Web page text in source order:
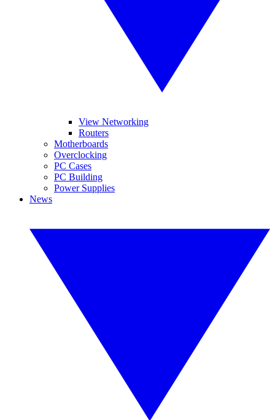
View Networking
Routers
Motherboards
Overclocking
PC Cases
PC Building
Power Supplies
News